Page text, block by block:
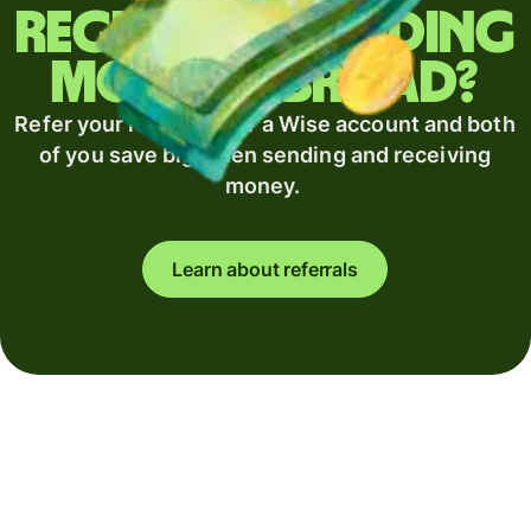
Regularly sending
money abroad?
Refer your recipient for a Wise account and both
of you save big when sending and receiving
money.
Learn about referrals